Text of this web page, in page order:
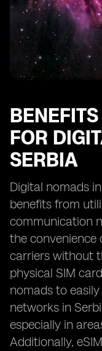
FOR
SERBIA
Digital nomads
benefits from
communication
the convenience
carriers without
physical SIM
nomads to
networks in
especially in
Additionally,